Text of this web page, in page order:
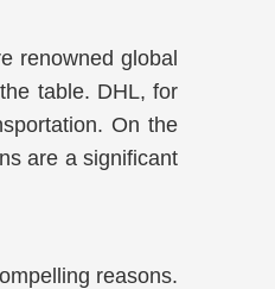
renowned global
table. DHL, for
On the
are a significant
reasons.